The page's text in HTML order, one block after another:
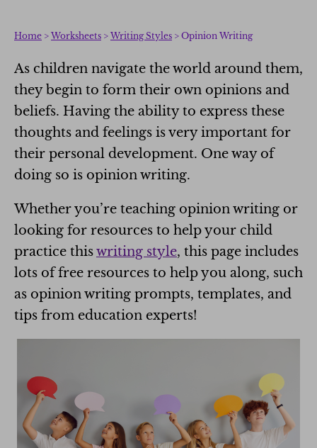
Home > Worksheets > Writing Styles > Opinion Writing
As children navigate the world around them,
they begin to form their own opinions and
beliefs. Having the ability to express these
thoughts and feelings is very important for
their personal development. One way of
doing so is opinion writing.
Whether you’re teaching opinion writing or
looking for resources to help your child
practice thiswriting style, this page includes
lots of free resources to help you along, such
as opinion writing prompts, templates, and
tips from education experts!